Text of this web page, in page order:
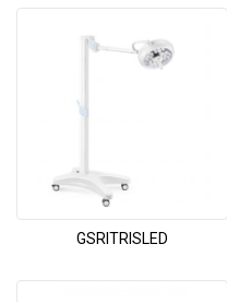
GSRITRISLED